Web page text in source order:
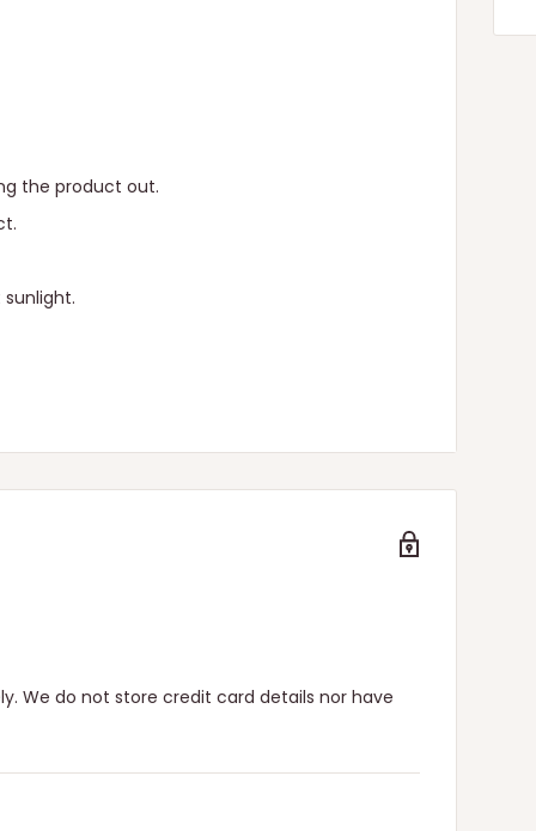
the product out.
We do not store credit card details nor have